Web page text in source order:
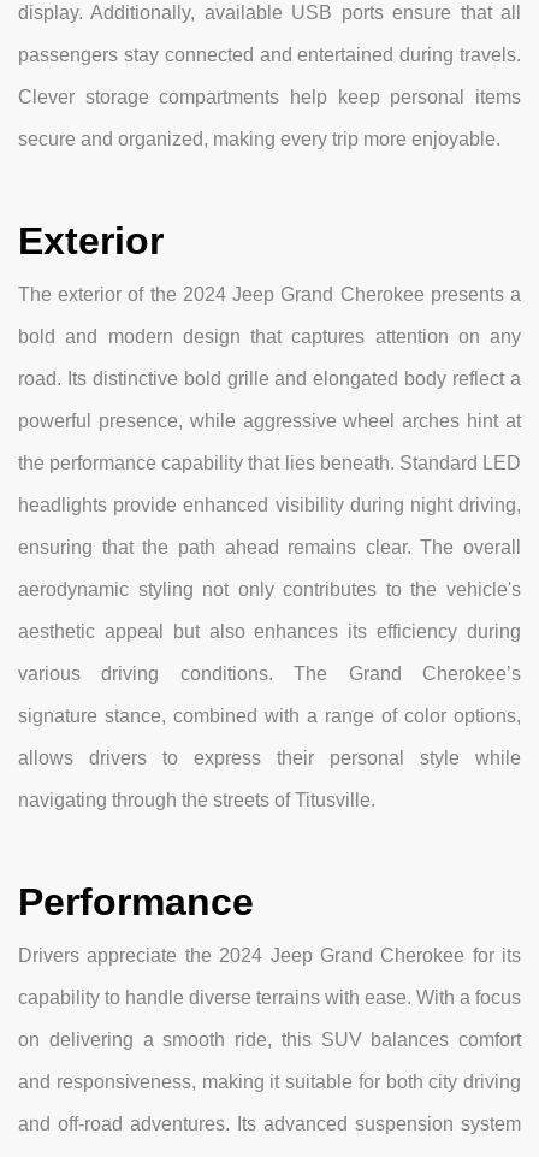
display. Additionally, available USB ports ensure that all
passengers stay connected and entertained during travels.
Clever storage compartments help keep personal items
secure and organized, making every trip more enjoyable.
Exterior
The exterior of the 2024 Jeep Grand Cherokee presents a
bold and modern design that captures attention on any
road. Its distinctive bold grille and elongated body reflect a
powerful presence, while aggressive wheel arches hint at
the performance capability that lies beneath. Standard LED
headlights provide enhanced visibility during night driving,
ensuring that the path ahead remains clear. The overall
aerodynamic styling not only contributes to the vehicle's
aesthetic appeal but also enhances its efficiency during
various driving conditions. The Grand Cherokee’s
signature stance, combined with a range of color options,
allows drivers to express their personal style while
navigating through the streets of Titusville.
Performance
Drivers appreciate the 2024 Jeep Grand Cherokee for its
capability to handle diverse terrains with ease. With a focus
on delivering a smooth ride, this SUV balances comfort
and responsiveness, making it suitable for both city driving
and off-road adventures. Its advanced suspension system